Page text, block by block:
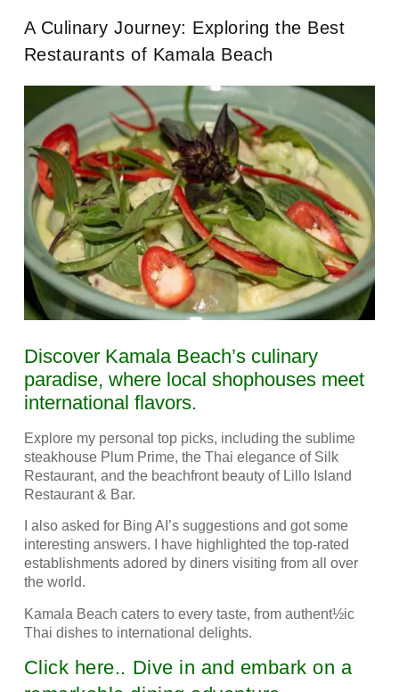
A Culinary Journey: Exploring the Best
Restaurants of Kamala Beach
Discover Kamala Beach’s culinary
paradise, where local shophouses meet
international flavors.
Explore my personal top picks, including the sublime
steakhouse Plum Prime, the Thai elegance of Silk
Restaurant, and the beachfront beauty of Lillo Island
Restaurant & Bar.
I also asked for Bing AI’s suggestions and got some
interesting answers.
I have highlighted the top-rated
establishments adored by diners visiting from all over
the world.
Kamala Beach caters to every taste, from authent½ic
Thai dishes to international delights.
Click here.. Dive in and embark on a